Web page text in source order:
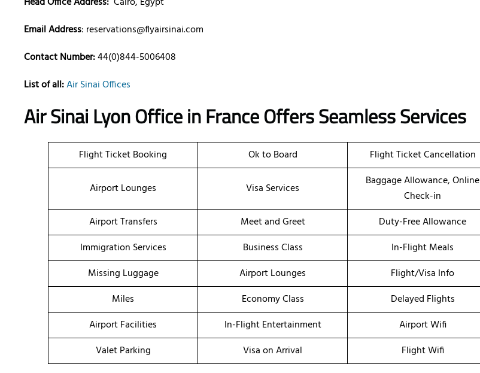
Email Address: reservations@flyairsinai.com
Contact Number:44(0)844-5006408
List of all:Air Sinai Offices
Air Sinai Lyon Office in FranceOffers Seamless Services
Flight Ticket Booking Ok to Board Flight Ticket Cancellation
Airport Lounges Visa Services
Baggage Allowance, Online
Check-in
Airport Transfers
Meet and Greet
Duty-Free Allowance
Immigration Services
Business Class
In-Flight Meals
Missing Luggage
Airport Lounges
Flight/Visa Info
Miles
Economy Class
Delayed Flights
Airport Facilities
In-Flight Entertainment
Airport Wifi
Valet Parking
Visa on Arrival Flight Wifi